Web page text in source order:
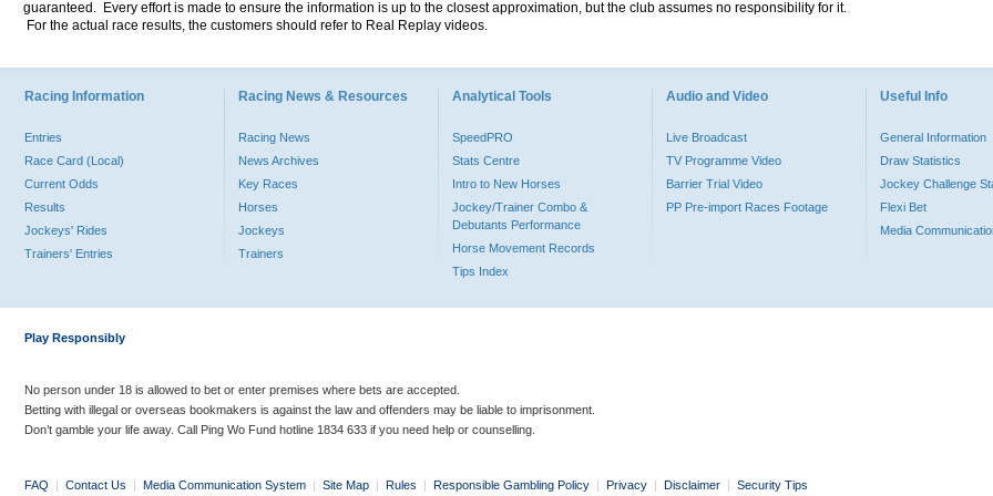
guaranteed. Every effort is made to ensure the information is up to the closest approximation, but the club assumes no responsibility for it.
For the actual race results, the customers should refer to Real Replay videos.
Racing Information
Entries
Race Card (Local)
Current Odds
Results
Jockeys' Rides
Trainers' Entries
Racing News & Resources
Racing News
News Archives
Key Races
Horses
Jockeys
Trainers
Analytical Tools
SpeedPRO
Stats Centre
Intro to New Horses
Jockey/Trainer Combo &
Debutants Performance
Horse Movement Records
Tips Index
Audio and Video
Live Broadcast
TV Programme Video
Barrier Trial Video
PP Pre-import Races Footage
Useful Info
General Information
Draw Statistics
Jockey Challenge
Flexi Bet
Media
Play Responsibly
No person under 18 is allowed to bet or enter premises where bets are accepted.
Betting with illegal or overseas bookmakers is against the law and offenders may be liable to imprisonment.
Don’t gamble your life away. Call Ping Wo Fund hotline 1834 633 if you need help or counselling.
FAQ | Contact Us | Media Communication System | Site Map | Rules | Responsible Gambling Policy | Privacy | Disclaimer | Security Tips